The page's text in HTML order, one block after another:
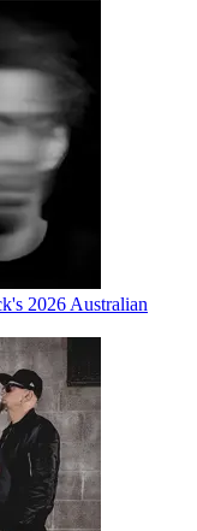
2026 Australian